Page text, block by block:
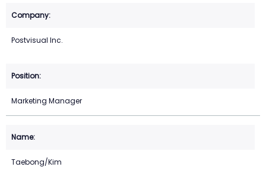
Postvisual Inc.
Marketing Manager
Taebong/Kim